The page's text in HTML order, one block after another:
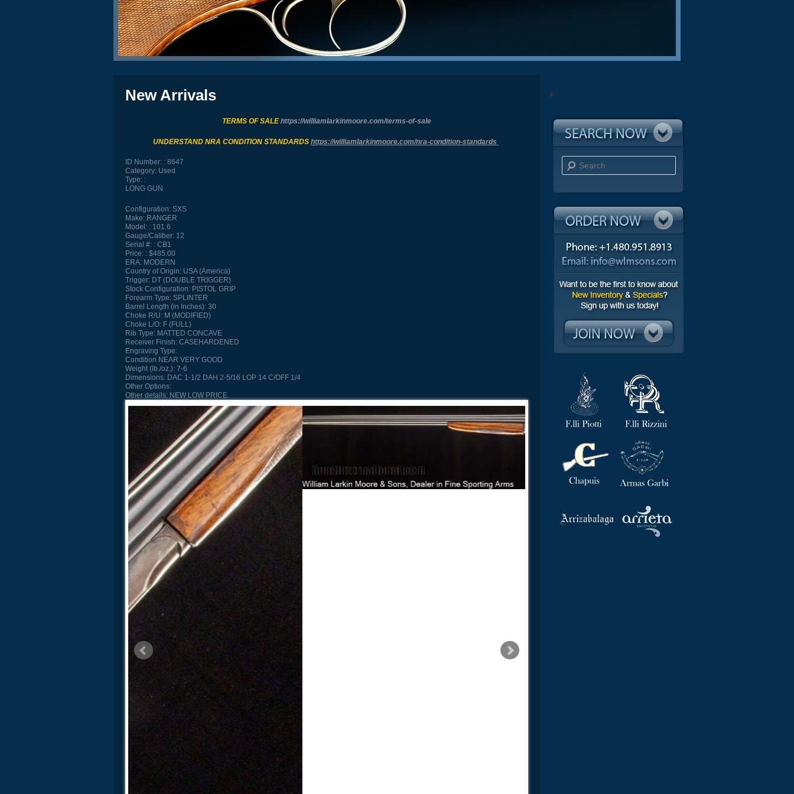
New Arrivals
TERMS OF SALEhttps://williamlarkinmoore.com/terms-of-sale
UNDERSTAND NRA CONDITION STANDARDS https://williamlarkinmoore.com/nra-condition-standards
ID Number:
8647
Category: Used
Type:
LONG GUN
Configuration: SXS
Make: RANGER
Model:
101.6
Gauge/Caliber: 12
Serial #:
CB1
Price:
$485.00
ERA: MODERN
Country of Origin: USA (America)
Trigger: DT (DOUBLE TRIGGER)
Stock Configuration: PISTOL GRIP
Forearm Type: SPLINTER
Barrel Length (in Inches): 30
Choke R/U: M (MODIFIED)
Choke L/O: F (FULL)
Rib Type: MATTED CONCAVE
Receiver Finish: CASEHARDENED
Engraving Type:
Condition NEAR VERY GOOD
Weight (lb./oz.): 7-6
Dimensions: DAC 1-1/2 DAH 2-5/16 LOP 14 C/OFF 1/4
Other Options:
Other details: NEW LOW PRICE.
Search